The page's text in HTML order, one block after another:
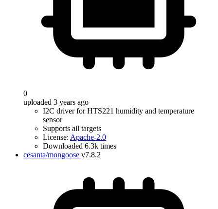
0
uploaded 3 years ago
I2C driver for HTS221 humidity and temperature
sensor
Supports all targets
License: Apache-2.0
Downloaded 6.3k times
cesanta/mongoose v7.8.2